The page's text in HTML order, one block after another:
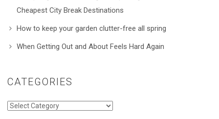
Cheapest City Break Destinations
How to keep your garden clutter-free all spring
When Getting Out and About Feels Hard Again
CATEGORIES
Categories